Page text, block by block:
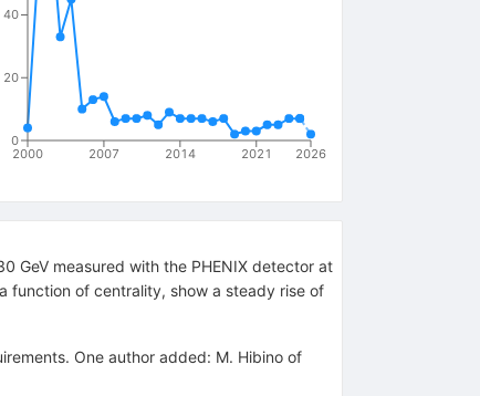
2000 2007 2014 2021 2026
0
20
40
GeV measured with the PHENIX detector at
function of centrality, show a steady rise of
One author added: M. Hibino of